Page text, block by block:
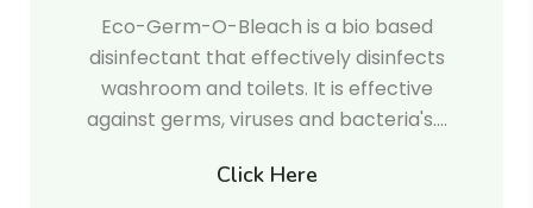
Eco-Germ-O-Bleach is a bio based
disinfectant that effectively disinfects
washroom and toilets. It is effective
against germs, viruses and bacteria's.…
Click Here